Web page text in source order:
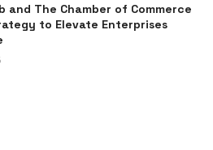
and The Chamber of Commerce
to Elevate Enterprises